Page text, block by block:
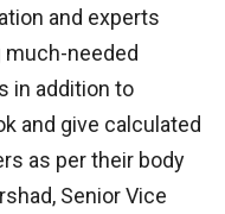
and experts
needed
in addition to
and give calculated
as per their body
Senior Vice